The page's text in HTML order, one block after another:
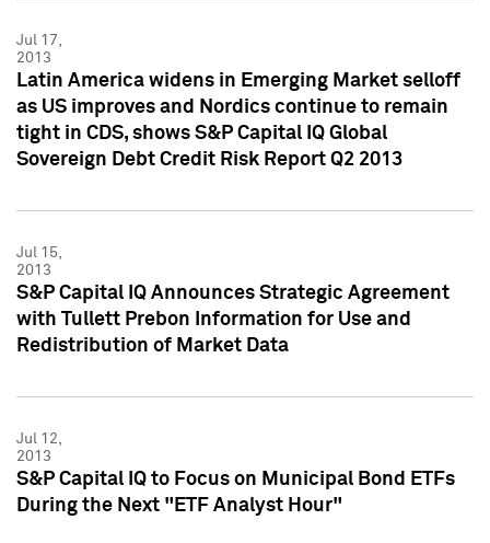
Jul 17,
2013
Latin America widens in Emerging Market selloff
as US improves and Nordics continue to remain
tight in CDS, shows S&P Capital IQ Global
Sovereign Debt Credit Risk Report Q2 2013
Jul 15,
2013
S&P Capital IQ Announces Strategic Agreement
with Tullett Prebon Information for Use and
Redistribution of Market Data
Jul 12,
2013
S&P Capital IQ to Focus on Municipal Bond ETFs
During the Next "ETF Analyst Hour"